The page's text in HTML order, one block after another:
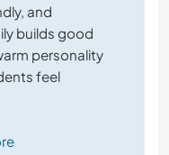
and
builds good
personality
feel